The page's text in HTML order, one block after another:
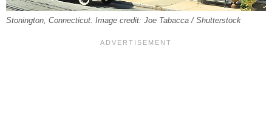
Stonington, Connecticut. Image credit: Joe Tabacca / Shutterstock